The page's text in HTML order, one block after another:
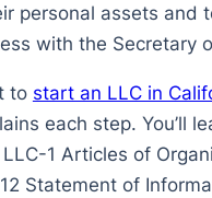
personal assets and
with the Secretary
to start an LLC in
each step. You’ll
1 Articles of
Statement of